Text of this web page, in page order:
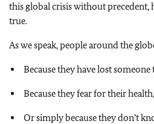
this global crisis without precedent,
true.
As we speak, people around the
Because they have lost
Because they fear for their health,
Or simply because they don’t